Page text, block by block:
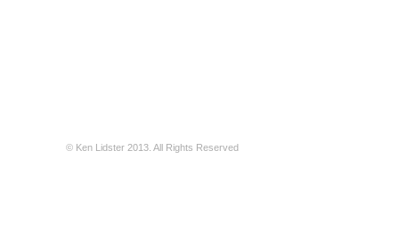
© Ken Lidster 2013. All Rights Reserved